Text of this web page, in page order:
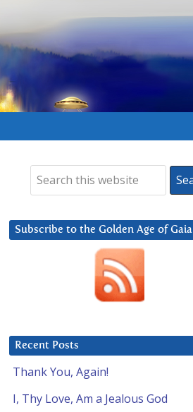
Subscribe to the Golden Age of Gaia
Recent Posts
Thank You, Again!
I, Thy Love, Am a Jealous God